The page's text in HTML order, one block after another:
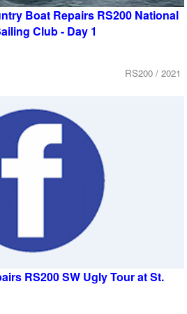
Boat Repairs RS200 National
Club - Day 1
RS200 / 2021
RS200 SW Ugly Tour at St.